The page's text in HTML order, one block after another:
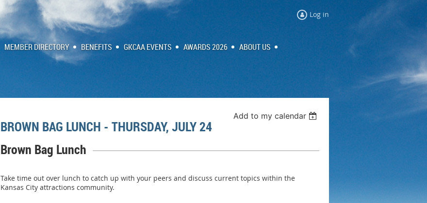
Log in
MEMBER DIRECTORY BENEFITS GKCAA EVENTS AWARDS 2026 ABOUT US
Add to my calendar
BROWN BAG LUNCH - THURSDAY, JULY 24
Brown Bag Lunch
Take time out over lunch to catch up with your peers and discuss current topics within the
Kansas City attractions community.